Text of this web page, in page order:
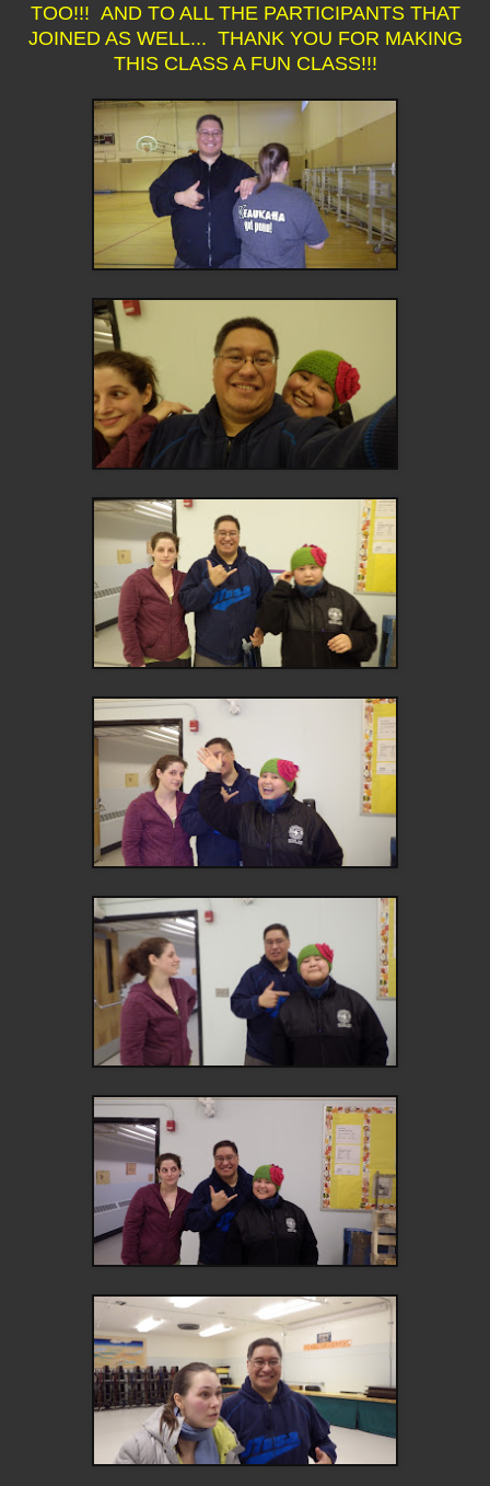
TOO!!! AND TO ALL THE PARTICIPANTS THAT
JOINED AS WELL... THANK YOU FOR MAKING
THIS CLASS A FUN CLASS!!!